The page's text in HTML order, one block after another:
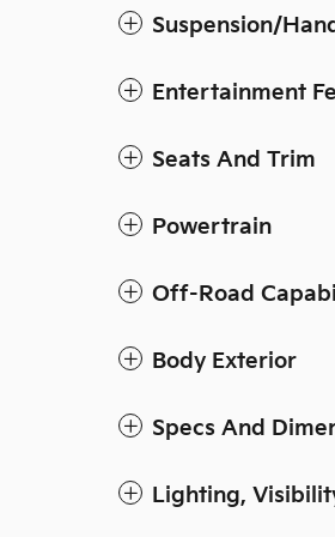
Suspension/
Entertainment
Seats And Trim
Powertrain
Off-Road
Body Exterior
Specs And
Lighting,